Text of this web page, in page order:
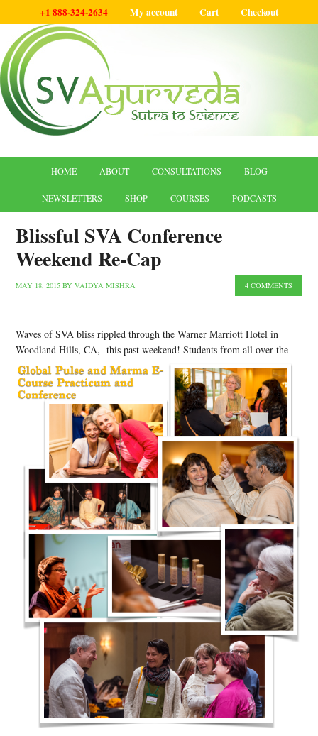
+1 888-324-2634 My account Cart Checkout
HOME ABOUT CONSULTATIONS BLOG
NEWSLETTERS SHOP COURSES PODCASTS
Blissful SVA Conference
Weekend Re-Cap
MAY 18, 2015 BYVAIDYA MISHRA 4 COMMENTS
Waves of SVA bliss rippled through the Warner Marriott Hotel in
Woodland Hills, CA, this past weekend! Students from all over the